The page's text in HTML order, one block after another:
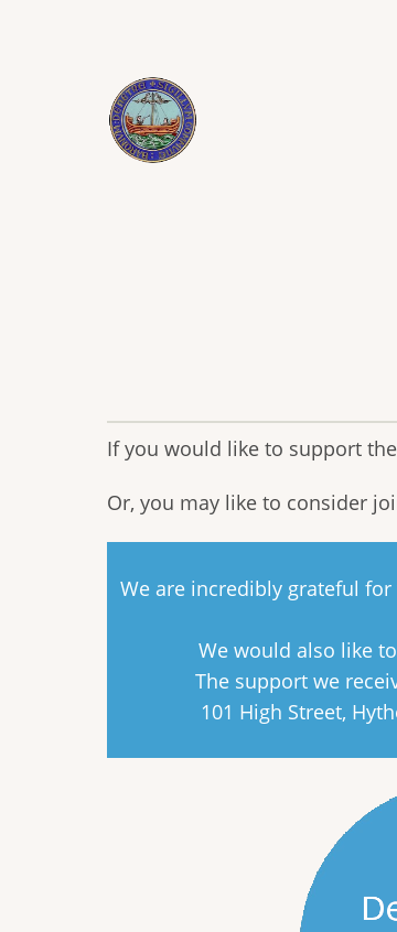
If you would like to support
Or, you may like to consider
We are incredibly grateful
We would also like
The support we
101 High Street,